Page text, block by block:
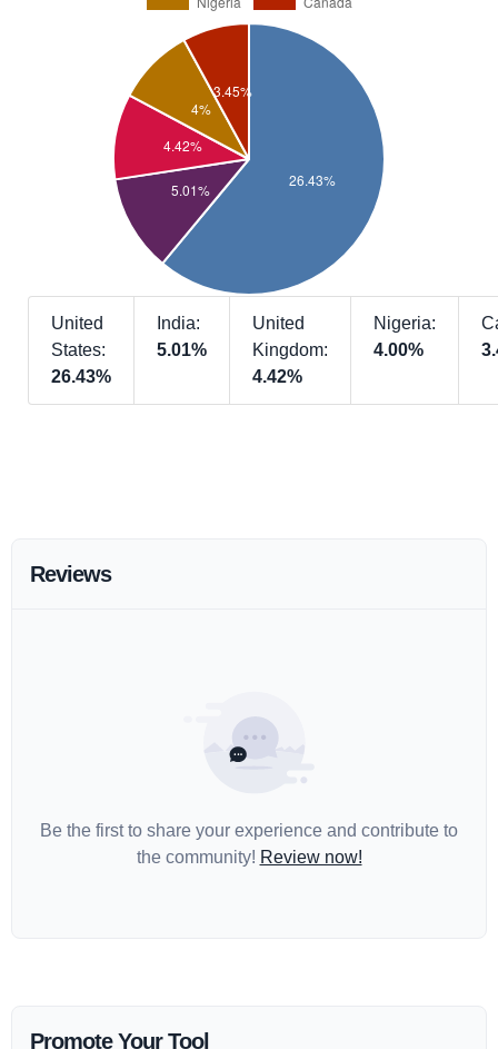
United
States:
26.43%
India:
5.01%
United
Kingdom:
4.42%
Nigeria:
4.00%
Reviews
Be the first to share your experience and contribute to
the community! Review now!
Promote Your Tool